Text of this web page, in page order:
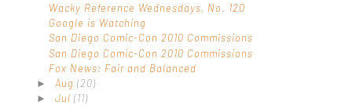
Wacky Reference Wednesdays, No. 120
Google is Watching
San Diego Comic-Con 2010 Commissions
San Diego Comic-Con 2010 Commissions
Fox News: Fair and Balanced
► Aug (20)
► Jul (11)